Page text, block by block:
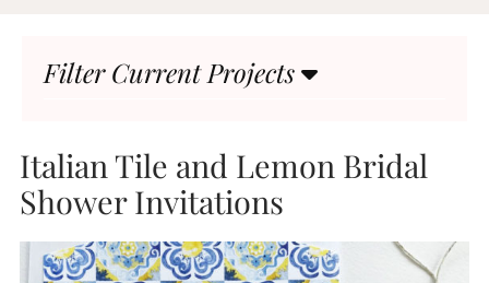
HIGHLIGHTS
Filter Current Projects
Italian Tile and Lemon Bridal
Shower Invitations